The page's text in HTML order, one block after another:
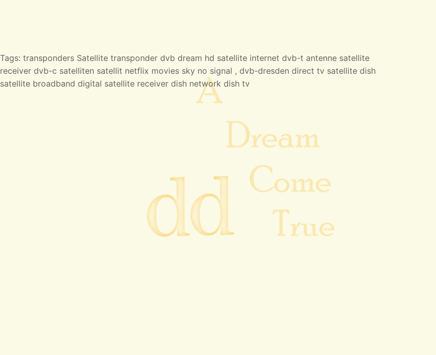
Tags: transponders Satellite transponder dvb dream hd satellite internet dvb-t antenne satellite
receiver dvb-c satelliten satellit netflix movies sky no signal , dvb-dresden direct tv satellite dish
satellite broadband digital satellite receiver dish network dish tv